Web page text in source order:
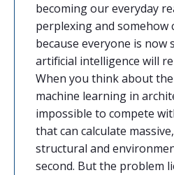
becoming our everyday
perplexing and somehow
because everyone is now
artificial intelligence will
When you think about
machine learning in
impossible to compete
that can calculate
structural and
second. But the problem